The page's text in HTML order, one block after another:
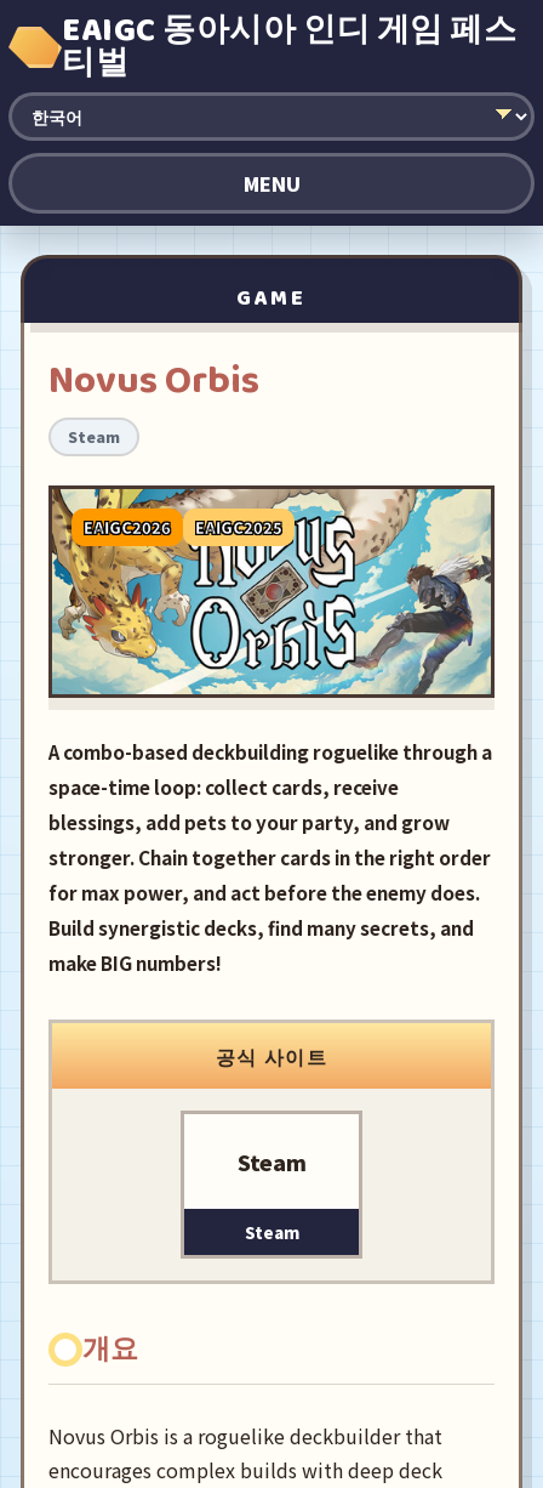
EAIGC 동아시아 인디 게임 페스
티벌
MENU
GAME
Novus Orbis
Steam
EAIGC2026 EAIGC2025
A combo-based deckbuilding roguelike through a
space-time loop: collect cards, receive
blessings, add pets to your party, and grow
stronger. Chain together cards in the right order
for max power, and act before the enemy does.
Build synergistic decks, find many secrets, and
make BIG numbers!
공식 사이트
Steam
Steam
개요
Novus Orbis is a roguelike deckbuilder that
encourages complex builds with deep deck